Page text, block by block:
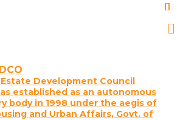
Development Council
established as an autonomous
body in 1998 under the aegis of
and Urban Affairs, Govt. of